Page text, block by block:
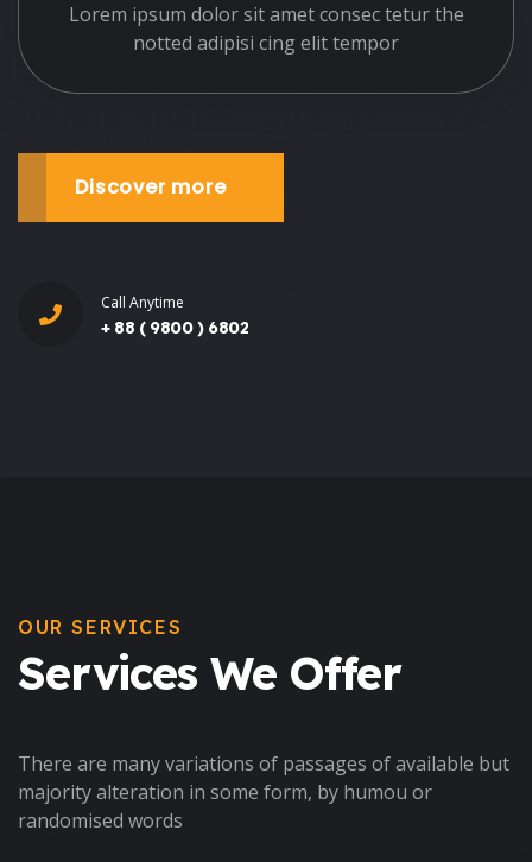
Lorem ipsum dolor sit amet consec tetur the
notted adipisi cing elit tempor
Discover more
Call Anytime
+ 88 ( 9800 ) 6802
OUR SERVICES
Services We Offer
There are many variations of passages of available but
majority alteration in some form, by humou or
randomised words